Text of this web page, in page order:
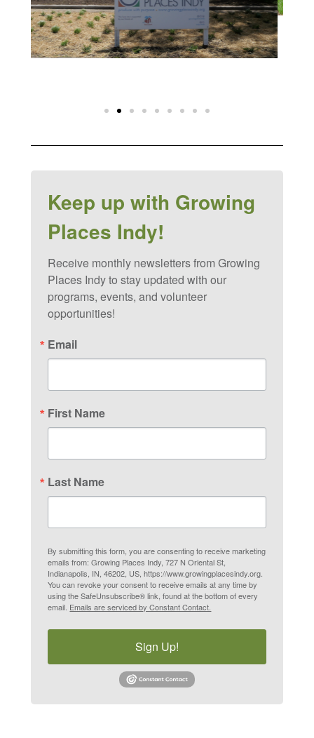
Keep up with Growing
Places Indy!
Receive monthly newsletters from Growing
Places Indy to stay updated with our
programs, events, and volunteer
opportunities!
Email
First Name
Last Name
By submitting this form, you are consenting to receive marketing
emails from: Growing Places Indy, 727 N Oriental St,
Indianapolis, IN, 46202, US, https://www.growingplacesindy.org.
You can revoke your consent to receive emails at any time by
using the SafeUnsubscribe® link, found at the bottom of every
email. Emails are serviced by Constant Contact.
Sign Up!